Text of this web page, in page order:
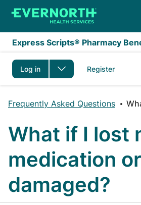
Skip to main content
Express Scripts® Pharmacy
Log in Register
Frequently Asked Questions What if
What if I lost
medication
damaged?